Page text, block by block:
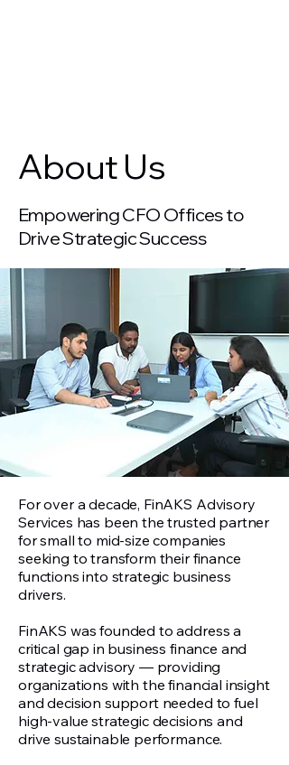
About Us
Empowering CFO Offices to
Drive Strategic Success
For over a decade, FinAKS Advisory
Services has been the trusted partner
for small to mid-size companies
seeking to transform their finance
functions into strategic business
drivers.
FinAKS was founded to address a
critical gap in business finance and
strategic advisory — providing
organizations with the financial insight
and decision support needed to fuel
high-value strategic decisions and
drive sustainable performance.